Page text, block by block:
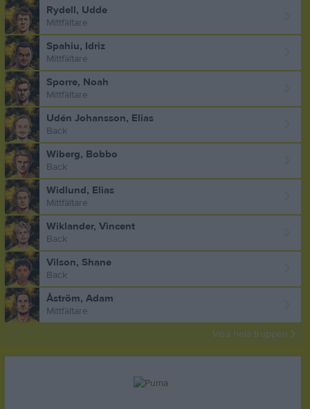
Rydell, Udde
Mittfältare
Spahiu, Idriz
Mittfältare
Sporre, Noah
Mittfältare
Udén Johansson, Elias
Back
Wiberg, Bobbo
Back
Widlund, Elias
Mittfältare
Wiklander, Vincent
Back
Vilson, Shane
Back
Åström, Adam
Mittfältare
Visa hela truppen